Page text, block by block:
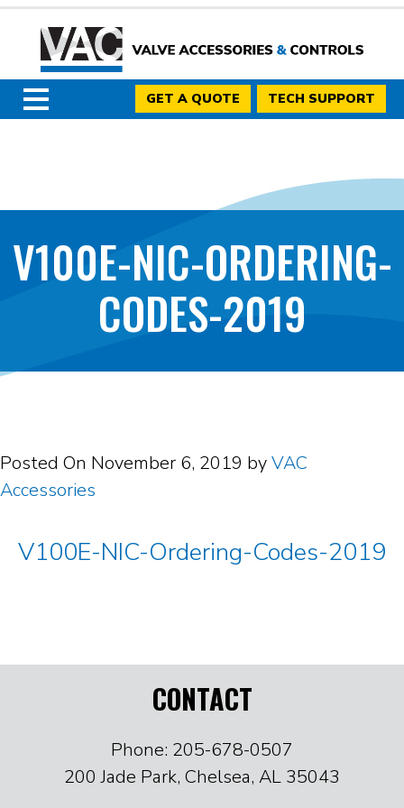
GET A QUOTE TECH SUPPORT
V100E-NIC-ORDERING-
CODES-2019
Posted On November 6, 2019 byVAC
Accessories
V100E-NIC-Ordering-Codes-2019
CONTACT
Phone: 205-678-0507
200 Jade Park, Chelsea, AL 35043